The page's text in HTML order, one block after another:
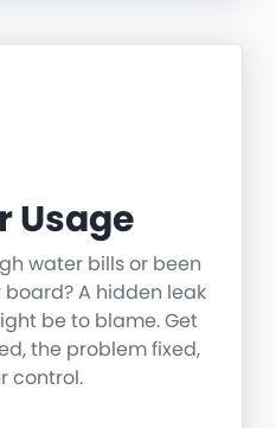
Usage
water bills or been
A hidden leak
be to blame. Get
the problem fixed,
control.